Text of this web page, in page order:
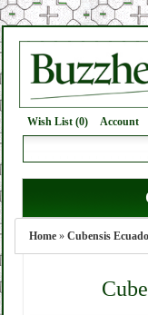
Wish List (0) Account
Home » Cubensis